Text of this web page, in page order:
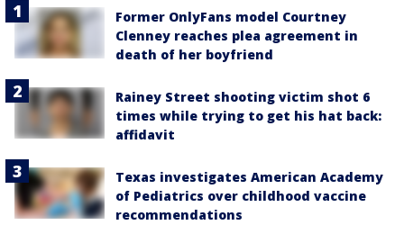
Former OnlyFans model Courtney
Clenney reaches plea agreement in
death of her boyfriend
Rainey Street shooting victim shot 6
times while trying to get his hat back:
affidavit
Texas investigates American Academy
of Pediatrics over childhood vaccine
recommendations